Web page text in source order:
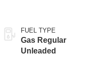
FUEL TYPE
Gas Regular
Unleaded